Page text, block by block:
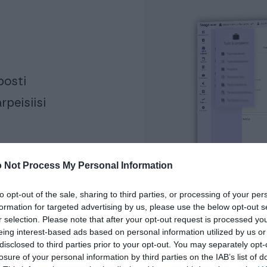
Not Process My Personal Information
opt-out of the sale, sharing to third parties, or processing of your
for targeted advertising by us, please use the below opt-out
selection. Please note that after your opt-out request is processed
interest-based ads based on personal information utilized by us
to third parties prior to your opt-out. You may separately
of your personal information by third parties on the IAB’s list of